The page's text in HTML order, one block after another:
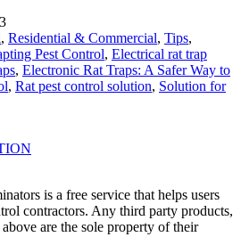
, Residential & Commercial, Tips,
Pest Control, Electrical rat trap
, Electronic Rat Traps: A Safer Way to
, Rat pest control solution, Solution for
is a free service that helps users
contractors. Any third party products,
are the sole property of their